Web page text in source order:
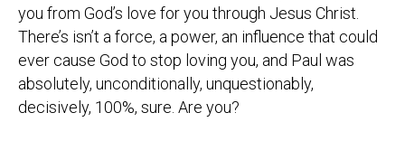
you from God’s love for you through Jesus Christ.
There’s isn’t a force, a power, an influence that could
ever cause God to stop loving you, and Paul was
absolutely, unconditionally, unquestionably,
decisively, 100%, sure. Are you?